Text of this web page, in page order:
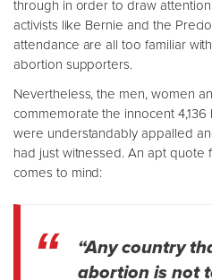
through in order to draw
activists like Bernie and the
attendance are all too familiar
abortion supporters.
Nevertheless, the men, women
commemorate the innocent
were understandably appalled
had just witnessed. An apt quote
comes to mind:
“Any country
abortion is not